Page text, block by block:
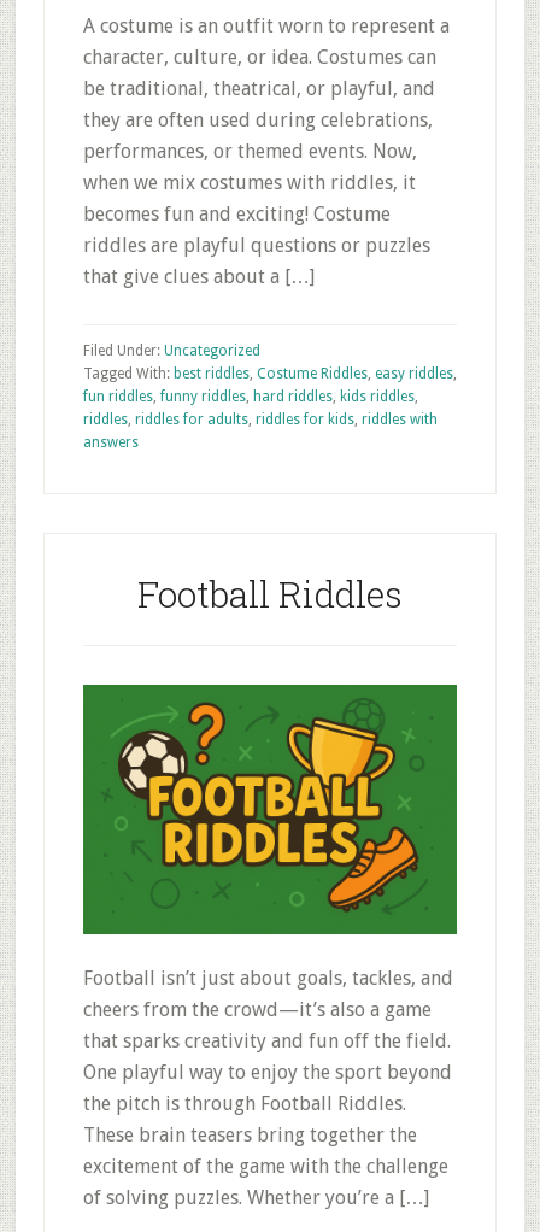
A costume is an outfit worn to represent a
character, culture, or idea. Costumes can
be traditional, theatrical, or playful, and
they are often used during celebrations,
performances, or themed events. Now,
when we mix costumes with riddles, it
becomes fun and exciting! Costume
riddles are playful questions or puzzles
that give clues about a […]
Filed Under: Uncategorized
Tagged With: best riddles, Costume Riddles, easy riddles,
fun riddles,funny riddles, hard riddles, kids riddles,
riddles, riddles for adults, riddles for kids, riddles with
answers
Football Riddles
Football isn’t just about goals, tackles, and
cheers from the crowd—it’s also a game
that sparks creativity and fun off the field.
One playful way to enjoy the sport beyond
the pitch is through Football Riddles.
These brain teasers bring together the
excitement of the game with the challenge
of solving puzzles. Whether you’re a […]